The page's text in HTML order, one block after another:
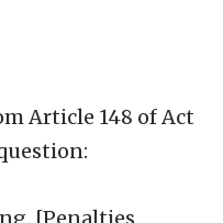
Article 148 of Act
[Penalties